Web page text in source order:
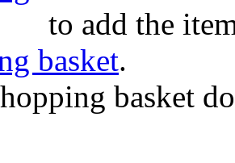
to add the
basket.
basket